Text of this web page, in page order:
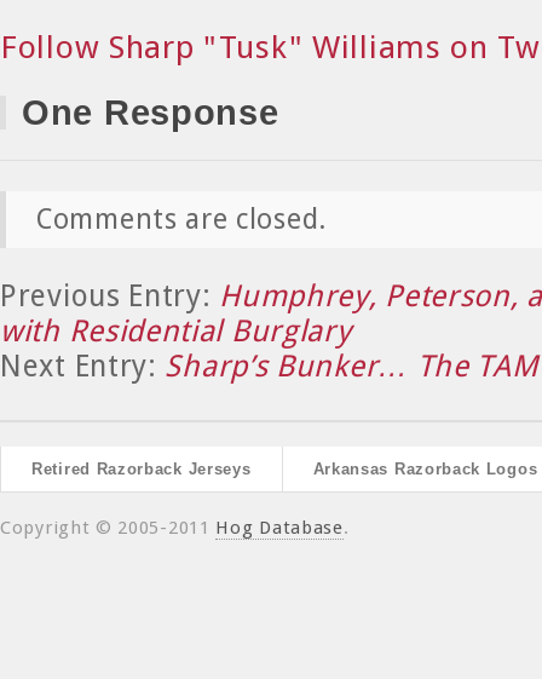
Follow Sharp "Tusk" Williams on
One Response
Comments are closed.
Previous Entry: Humphrey, Peterson,
with Residential Burglary
Next Entry: Sharp’s Bunker… The
Retired Razorback Jerseys Arkansas Razorback Logos
Copyright © 2005-2011 Hog Database.